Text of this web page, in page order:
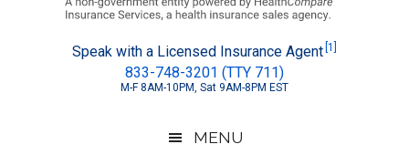
Medicare.org
Speak with a Licensed Insurance Agent [1]
833-748-3201 (TTY 711)
M-F 8AM-10PM, Sat 9AM-8PM EST
MENU